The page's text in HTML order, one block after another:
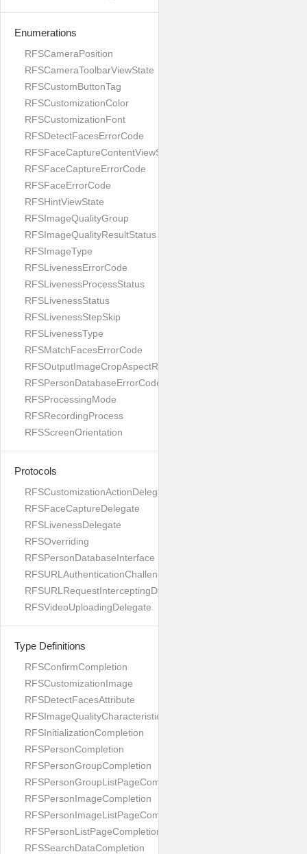
Enumerations
RFSCameraPosition
RFSCameraToolbarViewState
RFSCustomButtonTag
RFSCustomizationColor
RFSCustomizationFont
RFSDetectFacesErrorCode
RFSFaceCaptureContentViewState
RFSFaceCaptureErrorCode
RFSFaceErrorCode
RFSHintViewState
RFSImageQualityGroup
RFSImageQualityResultStatus
RFSImageType
RFSLivenessErrorCode
RFSLivenessProcessStatus
RFSLivenessStatus
RFSLivenessStepSkip
RFSLivenessType
RFSMatchFacesErrorCode
RFSOutputImageCropAspectRatio
RFSPersonDatabaseErrorCode
RFSProcessingMode
RFSRecordingProcess
RFSScreenOrientation
Protocols
RFSCustomizationActionDelegate
RFSFaceCaptureDelegate
RFSLivenessDelegate
RFSOverriding
RFSPersonDatabaseInterface
RFSURLAuthenticationChallengeDelegate
RFSURLRequestInterceptingDelegate
RFSVideoUploadingDelegate
Type Definitions
RFSConfirmCompletion
RFSCustomizationImage
RFSDetectFacesAttribute
RFSImageQualityCharacteristicName
RFSInitializationCompletion
RFSPersonCompletion
RFSPersonGroupCompletion
RFSPersonGroupListPageCompletion
RFSPersonImageCompletion
RFSPersonImageListPageCompletion
RFSPersonListPageCompletion
RFSSearchDataCompletion